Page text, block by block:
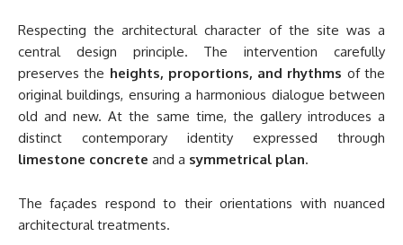
Respecting the architectural character of the site was a
central design principle. The intervention carefully
preserves the heights, proportions, and rhythms of the
original buildings, ensuring a harmonious dialogue between
old and new. At the same time, the gallery introduces a
distinct contemporary identity expressed through
limestone concrete and a symmetrical plan.
The façades respond to their orientations with nuanced
architectural treatments.